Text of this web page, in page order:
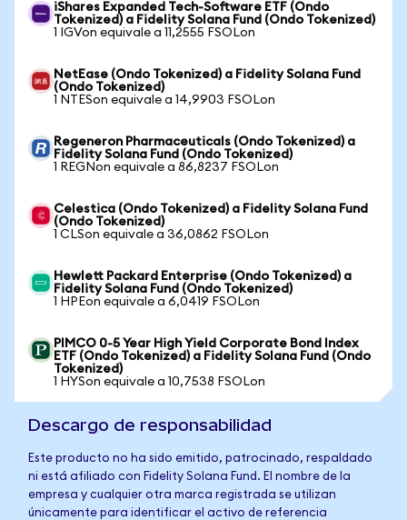
iShares Expanded Tech-Software ETF (Ondo
Tokenized) a Fidelity Solana Fund (Ondo Tokenized)
1 IGVon equivale a 11,2555 FSOLon
NetEase (Ondo Tokenized) a Fidelity Solana Fund
(Ondo Tokenized)
1 NTESon equivale a 14,9903 FSOLon
Regeneron Pharmaceuticals (Ondo Tokenized) a
Fidelity Solana Fund (Ondo Tokenized)
1 REGNon equivale a 86,8237 FSOLon
Celestica (Ondo Tokenized) a Fidelity Solana Fund
(Ondo Tokenized)
1 CLSon equivale a 36,0862 FSOLon
Hewlett Packard Enterprise (Ondo Tokenized) a
Fidelity Solana Fund (Ondo Tokenized)
1 HPEon equivale a 6,0419 FSOLon
PIMCO 0-5 Year High Yield Corporate Bond Index
ETF (Ondo Tokenized) a Fidelity Solana Fund (Ondo
Tokenized)
1 HYSon equivale a 10,7538 FSOLon
Descargo de responsabilidad
Este producto no ha sido emitido, patrocinado, respaldado
ni está afiliado con Fidelity Solana Fund. El nombre de la
empresa y cualquier otra marca registrada se utilizan
únicamente para identificar el activo de referencia